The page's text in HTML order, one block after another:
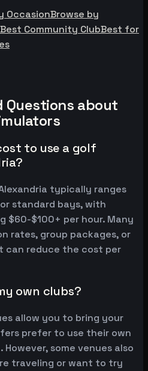
OccasionBrowse by
Best Community ClubBest for
Questions about
to use a golf
typically ranges
standard bays, with
$60-$100+ per hour. Many
rates, group packages, or
can reduce the cost per
own clubs?
allow you to bring your
prefer to use their own
some venues also
traveling or want to try